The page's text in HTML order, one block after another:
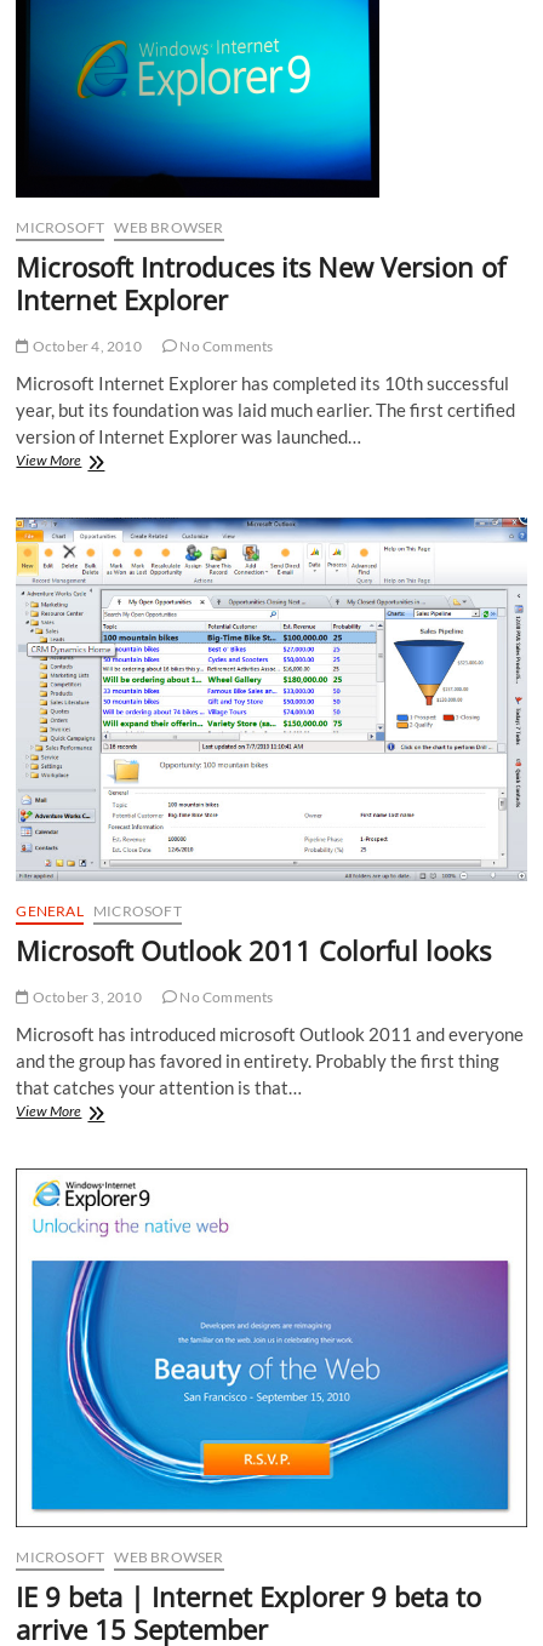
MICROSOFT WEB BROWSER
Microsoft Introduces its New Version of
Internet Explorer
October 4, 2010 No Comments
Microsoft Internet Explorer has completed its 10th successful
year, but its foundation was laid much earlier. The first certified
version of Internet Explorer was launched…
View MoreMicrosoft
New
Version
of
Internet
Explorer
GENERAL MICROSOFT
Microsoft Outlook 2011 Colorful looks
October 3, 2010 No Comments
Microsoft has introduced microsoft Outlook 2011 and everyone
and the group has favored in entirety. Probably the first thing
that catches your attention is that…
View MoreMicrosoft
Colorful
looks
MICROSOFT WEB BROWSER
IE 9 beta | Internet Explorer 9 beta to
arrive 15 September